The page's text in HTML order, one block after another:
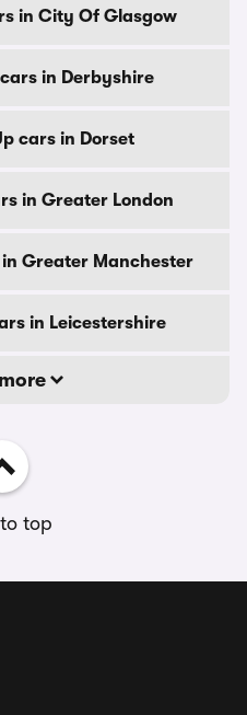
in City Of Glasgow
in Derbyshire
cars in Dorset
in Greater London
Greater Manchester
in Leicestershire
top